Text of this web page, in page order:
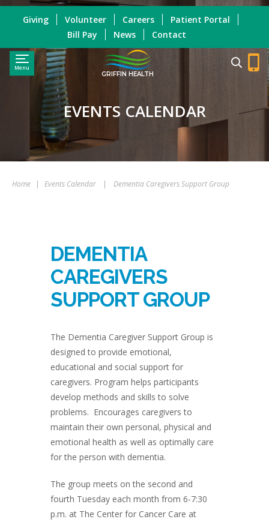
Menu
GRIFFIN HEALTH
Giving Volunteer Careers
Patient Portal
Bill Pay
News Contact
EVENTS CALENDAR
Home | Events Calendar | Dementia Caregivers Support Group
DEMENTIA
CAREGIVERS
SUPPORT GROUP
The Dementia Caregiver Support Group is
designed to provide emotional,
educational and social support for
caregivers. Program helps participants
develop methods and skills to solve
problems. Encourages caregivers to
maintain their own personal, physical and
emotional health as well as optimally care
for the person with dementia.
The group meets on the second and
fourth Tuesday each month from 6-7:30
p.m. at The Center for Cancer Care at